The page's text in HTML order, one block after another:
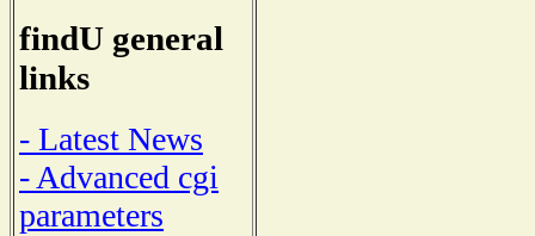
findU general
links
- Latest News
- Advanced cgi
parameters